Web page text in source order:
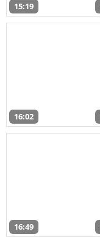
15:19
16:02
16:49